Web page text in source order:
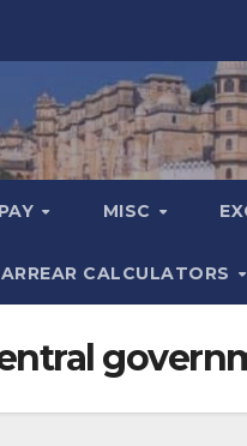
MISC
ARREAR CALCULATORS